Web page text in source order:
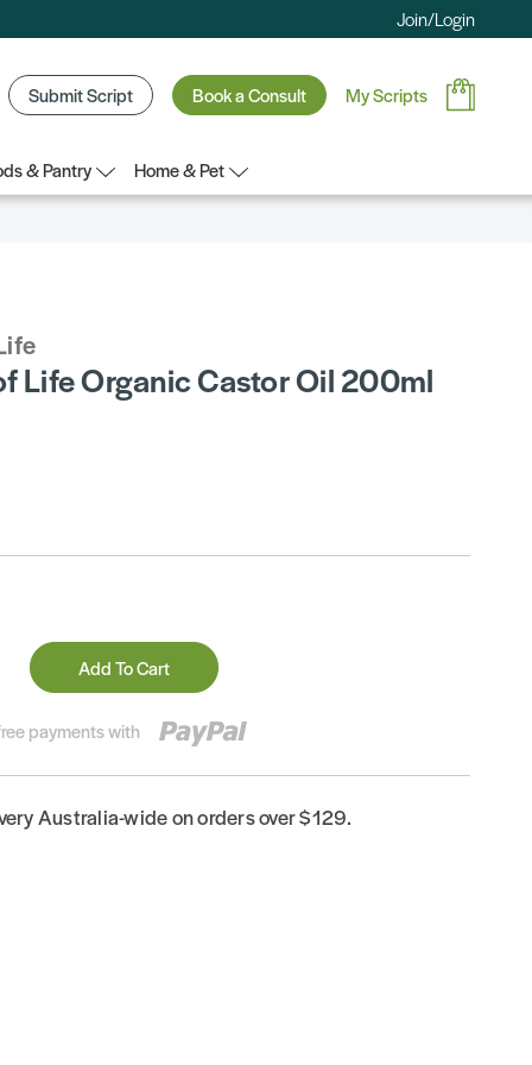
Join/Login
Submit Script Book a Consult My Scripts
& Pantry
Home & Pet
Life Organic Castor Oil 200ml
Add To Cart
payments with
Australia-wide on orders over $129.